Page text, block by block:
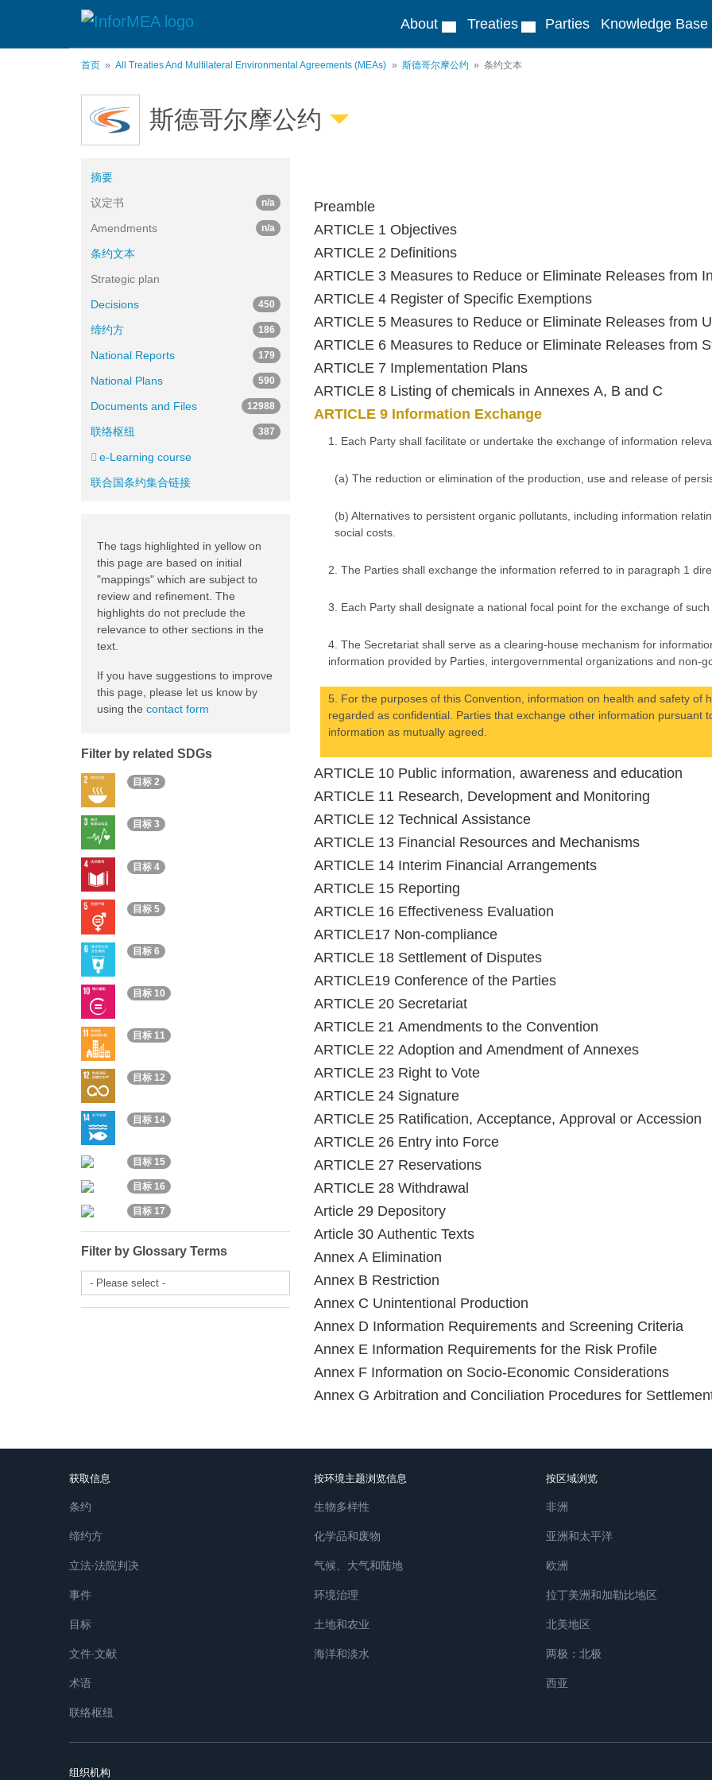
About Treaties Parties Knowledge Base
首页 All Treaties And Multilateral Environmental Agreements (MEAs) 斯德哥尔摩公约 条约文本
斯德哥尔摩公约
Preamble
ARTICLE 1 Objectives
ARTICLE 2 Definitions
ARTICLE 3 Measures to Reduce or Eliminate Releases from
ARTICLE 4 Register of Specific Exemptions
ARTICLE 5 Measures to Reduce or Eliminate Releases from
ARTICLE 6 Measures to Reduce or Eliminate Releases from
ARTICLE 7 Implementation Plans
ARTICLE 8 Listing of chemicals in Annexes A, B and C
ARTICLE 9 Information Exchange
1. Each Party shall facilitate or undertake the exchange of information
(a) The reduction or elimination of the production, use and release of
(b) Alternatives to persistent organic pollutants, including information
social costs.
2. The Parties shall exchange the information referred to in paragraph 1
3. Each Party shall designate a national focal point for the exchange of such
4. The Secretariat shall serve as a clearing-house mechanism for
information provided by Parties, intergovernmental organizations and non-
5. For the purposes of this Convention, information on health and safety of
regarded as confidential. Parties that exchange other information pursuant
information as mutually agreed.
ARTICLE 10 Public information, awareness and education
ARTICLE 11 Research, Development and Monitoring
ARTICLE 12 Technical Assistance
ARTICLE 13 Financial Resources and Mechanisms
ARTICLE 14 Interim Financial Arrangements
ARTICLE 15 Reporting
ARTICLE 16 Effectiveness Evaluation
ARTICLE17 Non-compliance
ARTICLE 18 Settlement of Disputes
ARTICLE19 Conference of the Parties
ARTICLE 20 Secretariat
ARTICLE 21 Amendments to the Convention
ARTICLE 22 Adoption and Amendment of Annexes
ARTICLE 23 Right to Vote
ARTICLE 24 Signature
ARTICLE 25 Ratification, Acceptance, Approval or Accession
ARTICLE 26 Entry into Force
ARTICLE 27 Reservations
ARTICLE 28 Withdrawal
Article 29 Depository
Article 30 Authentic Texts
Annex A Elimination
Annex B Restriction
Annex C Unintentional Production
Annex D Information Requirements and Screening Criteria
Annex E Information Requirements for the Risk Profile
Annex F Information on Socio-Economic Considerations
Annex G Arbitration and Conciliation Procedures for
摘要
议定书
n/a
Amendments n/a
条约文本
Strategic plan
Decisions
450
缔约方 186
National Reports 179
National Plans 590
Documents and Files 12988
联络枢纽 387
e-Learning course
联合国条约集合链接
The tags highlighted in yellow on
this page are based on initial
"mappings" which are subject to
review and refinement. The
highlights do not preclude the
relevance to other sections in the
text.
If you have suggestions to improve
this page, please let us know by
using the contact form
Filter by related SDGs
目标 2
目标 3
目标 4
目标 5
目标 6
目标 10
目标 11
目标 12
目标 14
目标 15
目标 16
目标 17
Filter by Glossary Terms
- Please select -
获取信息
条约
缔约方
立法∙法院判决
事件
目标
文件∙文献
术语
联络枢纽
按环境主题浏览信息
生物多样性
化学品和废物
气候、大气和陆地
环境治理
土地和农业
海洋和淡水
按区域浏览
非洲
亚洲和太平洋
欧洲
拉丁美洲和加勒比地区
北美地区
两极：北极
西亚
组织机构